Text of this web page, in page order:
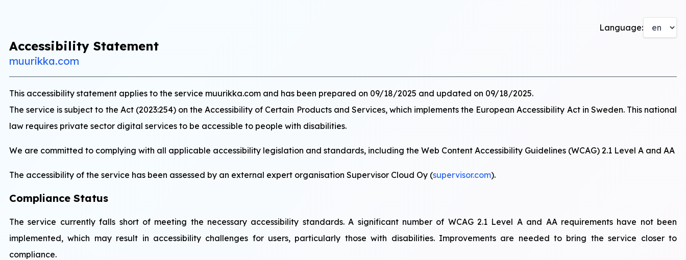
Language:
Accessibility Statement
muurikka.com
This accessibility statement applies to the service muurikka.com and has been prepared on 09/18/2025 and updated on 09/18/2025.
The service is subject to the Act (2023:254) on the Accessibility of Certain Products and Services, which implements the European Accessibility Act in Sweden. This national
law requires private sector digital services to be accessible to people with disabilities.
We are committed to complying with all applicable accessibility legislation and standards, including the Web Content Accessibility Guidelines (WCAG) 2.1 Level A and AA
The accessibility of the service has been assessed by an external expert organisation Supervisor Cloud Oy (supervisor.com).
Compliance Status
The service currently falls short of meeting the necessary accessibility standards. A significant number of WCAG 2.1 Level A and AA requirements have not been
implemented, which may result in accessibility challenges for users, particularly those with disabilities. Improvements are needed to bring the service closer to
compliance.